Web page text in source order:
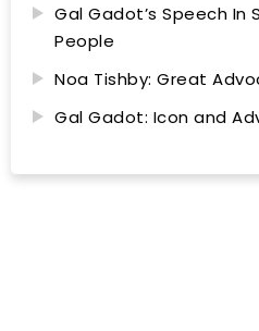
Gal Gadot’s Speech In
People
Noa Tishby: Great
Gal Gadot: Icon and